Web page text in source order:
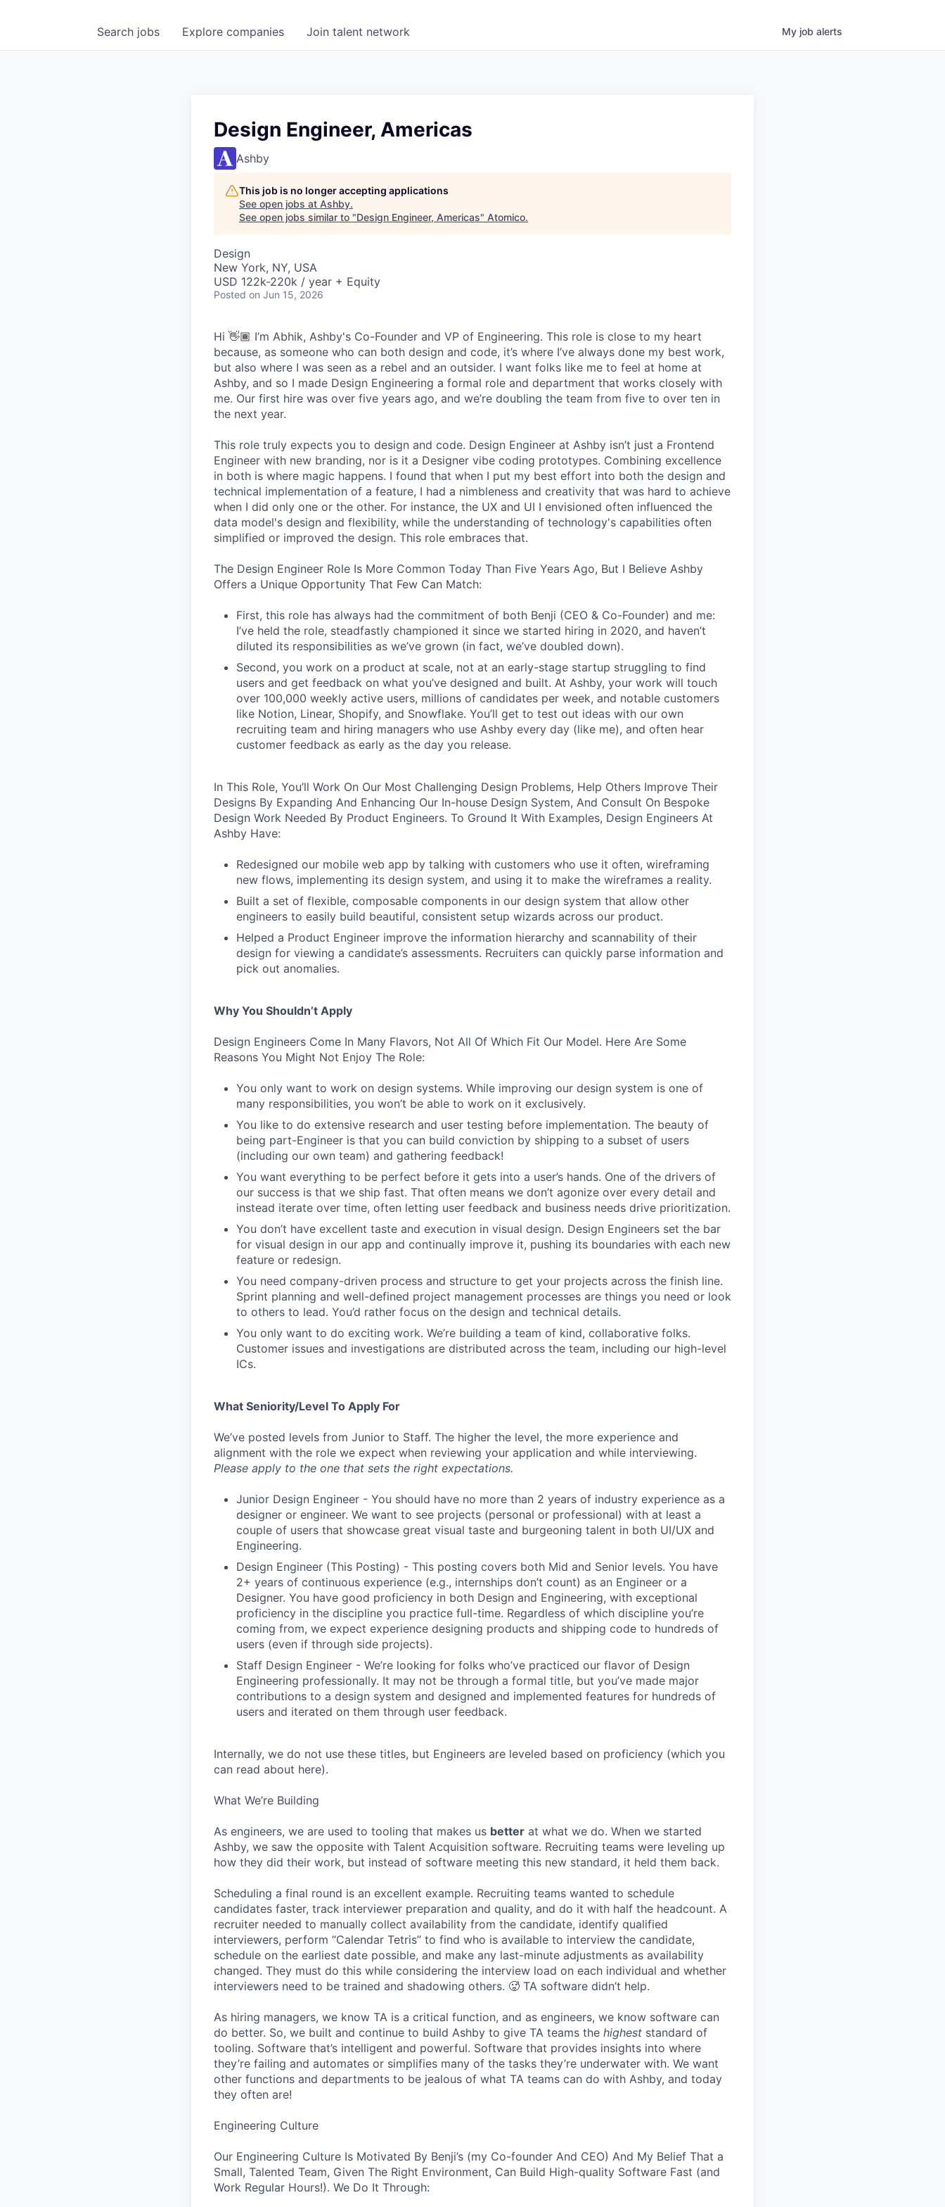
Search jobs Explore companies Join talent network My job alerts
Design Engineer, Americas
Ashby
This job is no longer accepting applications
See open jobs at Ashby.
See open jobs similar to "Design Engineer, Americas" Atomico.
Design
New York, NY, USA
USD 122k-220k / year + Equity
Posted on Jun 15, 2026
Hi 👋🏾 I’m Abhik, Ashby's Co-Founder and VP of Engineering. This role is close to my heart
because, as someone who can both design and code, it’s where I’ve always done my best work,
but also where I was seen as a rebel and an outsider. I want folks like me to feel at home at
Ashby, and so I made Design Engineering a formal role and department that works closely with
me. Our first hire was over five years ago, and we’re doubling the team from five to over ten in
the next year.
This role truly expects you to design and code. Design Engineer at Ashby isn’t just a Frontend
Engineer with new branding, nor is it a Designer vibe coding prototypes. Combining excellence
in both is where magic happens. I found that when I put my best effort into both the design and
technical implementation of a feature, I had a nimbleness and creativity that was hard to achieve
when I did only one or the other. For instance, the UX and UI I envisioned often influenced the
data model's design and flexibility, while the understanding of technology's capabilities often
simplified or improved the design. This role embraces that.
The Design Engineer Role Is More Common Today Than Five Years Ago, But I Believe Ashby
Offers a Unique Opportunity That Few Can Match:
First, this role has always had the commitment of both Benji (CEO & Co-Founder) and me:
I’ve held the role, steadfastly championed it since we started hiring in 2020, and haven’t
diluted its responsibilities as we’ve grown (in fact, we’ve doubled down).
Second, you work on a product at scale, not at an early-stage startup struggling to find
users and get feedback on what you’ve designed and built. At Ashby, your work will touch
over 100,000 weekly active users, millions of candidates per week, and notable customers
like Notion, Linear, Shopify, and Snowflake. You’ll get to test out ideas with our own
recruiting team and hiring managers who use Ashby every day (like me), and often hear
customer feedback as early as the day you release.
In This Role, You’ll Work On Our Most Challenging Design Problems, Help Others Improve Their
Designs By Expanding And Enhancing Our In-house Design System, And Consult On Bespoke
Design Work Needed By Product Engineers. To Ground It With Examples, Design Engineers At
Ashby Have:
Redesigned our mobile web app by talking with customers who use it often, wireframing
new flows, implementing its design system, and using it to make the wireframes a reality.
Built a set of flexible, composable components in our design system that allow other
engineers to easily build beautiful, consistent setup wizards across our product.
Helped a Product Engineer improve the information hierarchy and scannability of their
design for viewing a candidate’s assessments. Recruiters can quickly parse information and
pick out anomalies.
Why You Shouldn’t Apply
Design Engineers Come In Many Flavors, Not All Of Which Fit Our Model. Here Are Some
Reasons You Might Not Enjoy The Role:
You only want to work on design systems. While improving our design system is one of
many responsibilities, you won’t be able to work on it exclusively.
You like to do extensive research and user testing before implementation. The beauty of
being part-Engineer is that you can build conviction by shipping to a subset of users
(including our own team) and gathering feedback!
You want everything to be perfect before it gets into a user’s hands. One of the drivers of
our success is that we ship fast. That often means we don’t agonize over every detail and
instead iterate over time, often letting user feedback and business needs drive prioritization.
You don’t have excellent taste and execution in visual design. Design Engineers set the bar
for visual design in our app and continually improve it, pushing its boundaries with each new
feature or redesign.
You need company-driven process and structure to get your projects across the finish line.
Sprint planning and well-defined project management processes are things you need or look
to others to lead. You’d rather focus on the design and technical details.
You only want to do exciting work. We’re building a team of kind, collaborative folks.
Customer issues and investigations are distributed across the team, including our high-level
ICs.
What Seniority/Level To Apply For
We’ve posted levels from Junior to Staff. The higher the level, the more experience and
alignment with the role we expect when reviewing your application and while interviewing.
Please apply to the one that sets the right expectations.
Junior Design Engineer - You should have no more than 2 years of industry experience as a
designer or engineer. We want to see projects (personal or professional) with at least a
couple of users that showcase great visual taste and burgeoning talent in both UI/UX and
Engineering.
Design Engineer (This Posting) - This posting covers both Mid and Senior levels. You have
2+ years of continuous experience (e.g., internships don’t count) as an Engineer or a
Designer. You have good proficiency in both Design and Engineering, with exceptional
proficiency in the discipline you practice full-time. Regardless of which discipline you’re
coming from, we expect experience designing products and shipping code to hundreds of
users (even if through side projects).
Staff Design Engineer - We’re looking for folks who’ve practiced our flavor of Design
Engineering professionally. It may not be through a formal title, but you’ve made major
contributions to a design system and designed and implemented features for hundreds of
users and iterated on them through user feedback.
Internally, we do not use these titles, but Engineers are leveled based on proficiency (which you
can read about here).
What We’re Building
As engineers, we are used to tooling that makes us better at what we do. When we started
Ashby, we saw the opposite with Talent Acquisition software. Recruiting teams were leveling up
how they did their work, but instead of software meeting this new standard, it held them back.
Scheduling a final round is an excellent example. Recruiting teams wanted to schedule
candidates faster, track interviewer preparation and quality, and do it with half the headcount. A
recruiter needed to manually collect availability from the candidate, identify qualified
interviewers, perform “Calendar Tetris” to find who is available to interview the candidate,
schedule on the earliest date possible, and make any last-minute adjustments as availability
changed. They must do this while considering the interview load on each individual and whether
interviewers need to be trained and shadowing others. 🥵 TA software didn’t help.
As hiring managers, we know TA is a critical function, and as engineers, we know software can
do better. So, we built and continue to build Ashby to give TA teams the highest standard of
tooling. Software that’s intelligent and powerful. Software that provides insights into where
they’re failing and automates or simplifies many of the tasks they’re underwater with. We want
other functions and departments to be jealous of what TA teams can do with Ashby, and today
they often are!
Engineering Culture
Our Engineering Culture Is Motivated By Benji’s (my Co-founder And CEO) And My Belief That a
Small, Talented Team, Given The Right Environment, Can Build High-quality Software Fast (and
Work Regular Hours!). We Do It Through: